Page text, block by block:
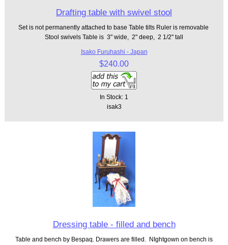
Drafting table with swivel stool
Set is not permanently attached to base Table tilts Ruler is removable
Stool swivels Table is 3" wide, 2" deep, 2 1/2" tall
Isako Furuhashi - Japan
$240.00
In Stock: 1
isak3
Dressing table - filled and bench
Table and bench by Bespaq. Drawers are filled. NIghtgown on bench is